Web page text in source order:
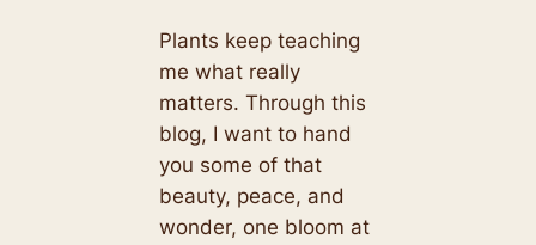
Plants keep teaching
me what really
matters. Through this
blog, I want to hand
you some of that
beauty, peace, and
wonder, one bloom at